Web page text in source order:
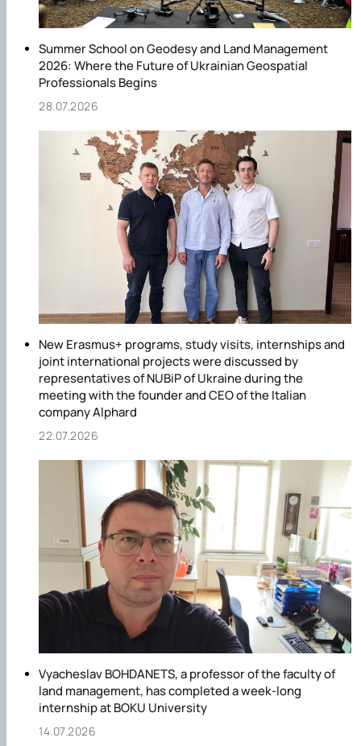
Summer School on Geodesy and Land Management
2026: Where the Future of Ukrainian Geospatial
Professionals Begins
28.07.2026
New Erasmus+ programs, study visits, internships and
joint international projects were discussed by
representatives of NUBiP of Ukraine during the
meeting with the founder and CEO of the Italian
company Alphard
22.07.2026
Vyacheslav BOHDANETS, a professor of the faculty of
land management, has completed a week-long
internship at BOKU University
14.07.2026